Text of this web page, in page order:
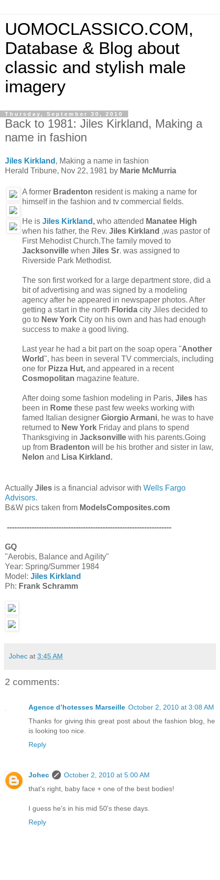
UOMOCLASSICO.COM,
Database & Blog about
classic and stylish male
imagery
Thursday, September 30, 2010
Back to 1981: Jiles Kirkland, Making a
name in fashion
Jiles Kirkland , Making a name in fashion
Herald Tribune, Nov 22, 1981 by Marie McMurria
A former Bradenton resident is making a name for
himself in the fashion and tv commercial fields.
He is Jiles Kirkland , who attended Manatee High
when his father, the Rev. Jiles Kirkland ,was pastor of
First Mehodist Church.The family moved to
Jacksonville when Jiles Sr. was assigned to
Riverside Park Methodist.
The son first worked for a large department store, did a
bit of advertising and was signed by a modeling
agency after he appeared in newspaper photos. After
getting a start in the north Florida city Jiles decided to
go to New York City on his own and has had enough
success to make a good living.
Last year he had a bit part on the soap opera "Another
World", has been in several TV commercials, including
one for Pizza Hut, and appeared in a recent
Cosmopolitan magazine feature.
After doing some fashion modeling in Paris, Jiles has
been in Rome these past few weeks working with
famed Italian designer Giorgio Armani, he was to have
returned to New York Friday and plans to spend
Thanksgiving in Jacksonville with his parents.Going
up from Bradenton will be his brother and sister in law,
Nelon and Lisa Kirkland.
Actually Jiles is a financial advisor with Wells Fargo
Advisors.
B&W pics taken from ModelsComposites.com
-------------------------------------------------------------------
GQ
"Aerobis, Balance and Agility"
Year: Spring/Summer 1984
Model: Jiles Kirkland
Ph: Frank Schramm
Johec at 3:45 AM
2 comments:
Agence d’hotesses Marseille October 2, 2010 at 3:08 AM
Thanks for giving this great post about the fashion blog, he
is looking too nice.
Reply
Johec
October 2, 2010 at 5:00 AM
that's right, baby face + one of the best bodies!
I guess he's in his mid 50's these days.
Reply